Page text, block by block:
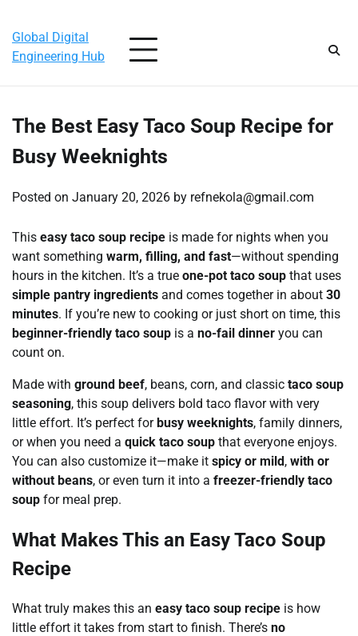
content
Global Digital
Engineering Hub
The Best Easy Taco Soup Recipe for
Busy Weeknights
Posted on January 20, 2026 by refnekola@gmail.com
This easy taco soup recipe is made for nights when you
want something warm, filling, and fast—without spending
hours in the kitchen. It’s a true one-pot taco soup that uses
simple pantry ingredients and comes together in about 30
minutes. If you’re new to cooking or just short on time, this
beginner-friendly taco soup is a no-fail dinner you can
count on.
Made with ground beef, beans, corn, and classic taco soup
seasoning, this soup delivers bold taco flavor with very
little effort. It’s perfect forbusy weeknights, family dinners,
or when you need a quick taco soup that everyone enjoys.
You can also customize it—make it spicy or mild, with or
without beans, or even turn it into a freezer-friendly taco
soup for meal prep.
What Makes This an Easy Taco Soup
Recipe
What truly makes this an easy taco soup recipe is how
little effort it takes from start to finish. There’s no